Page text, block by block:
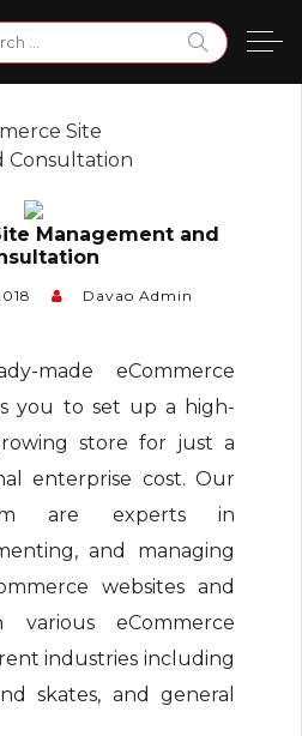
for:
Site
Consultation
Management and
Davao Admin
made eCommerce
you to set up a high-
store for just a
enterprise cost. Our
are experts in
and managing
websites and
eCommerce
industries including
skates, and general